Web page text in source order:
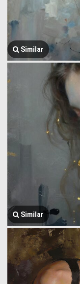
Similar
Similar